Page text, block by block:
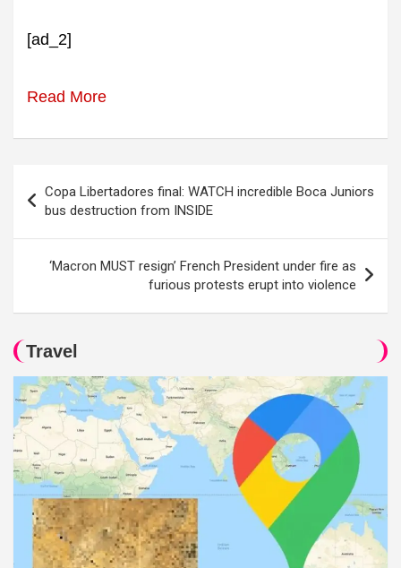
[ad_2]
Read More
navigation
Copa Libertadores final: WATCH incredible Boca Juniors
bus destruction from INSIDE
‘Macron MUST resign’ French President under fire as
furious protests erupt into violence
Travel